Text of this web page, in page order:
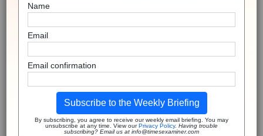
Name
Email
Email confirmation
Subscribe to the Weekly Briefing
By subscribing, you agree to receive our weekly email briefing. You may
unsubscribe at any time. View ourPrivacy Policy. Having trouble
subscribing? Email us at info@timesexaminer.com